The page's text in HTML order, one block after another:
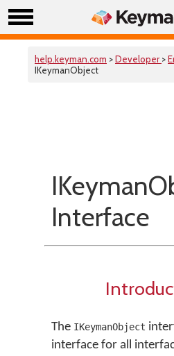
help.keyman.com >Developer >
IKeymanObject
Interface
The IKeymanObject
interface for all